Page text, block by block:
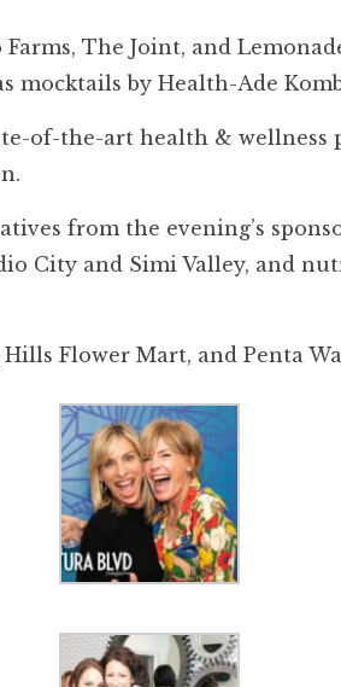
The Joint, and
mocktails by Health-Ade
of-the-art health & wellness
from the evening’s
City and Simi Valley, and
Flower Mart, and Penta